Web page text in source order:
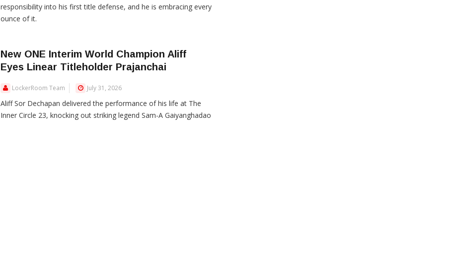
responsibility into his first title defense, and he is embracing every
ounce of it.
New ONE Interim World Champion Aliff
Eyes Linear Titleholder Prajanchai
LockerRoom Team July 31, 2026
Aliff Sor Dechapan delivered the performance of his life at The
Inner Circle 23, knocking out striking legend Sam-A Gaiyanghadao